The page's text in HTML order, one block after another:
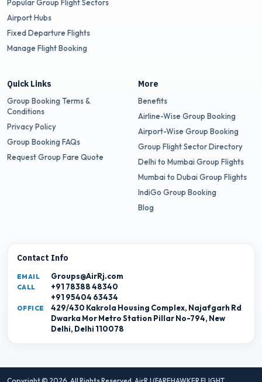
Popular Group Flight Sectors
Airport Hubs
Fixed Departure Flights
Manage Flight Booking
Quick Links
Group Booking Terms &
Conditions
Privacy Policy
Group Booking FAQs
Request Group Fare Quote
More
Benefits
Airline-Wise Group Booking
Airport-Wise Group Booking
Group Flight Sector Directory
Delhi to Mumbai Group Flights
Mumbai to Dubai Group Flights
IndiGo Group Booking
Blog
Contact Info
EMAIL Groups@AirRj.com
CALL
+91 78388 48340
+91 95404 63434
OFFICE
429/430 Kakrola Housing Complex, Najafgarh Rd
Dwarka Mor Metro Station Pillar No-794, New
Delhi, Delhi 110078